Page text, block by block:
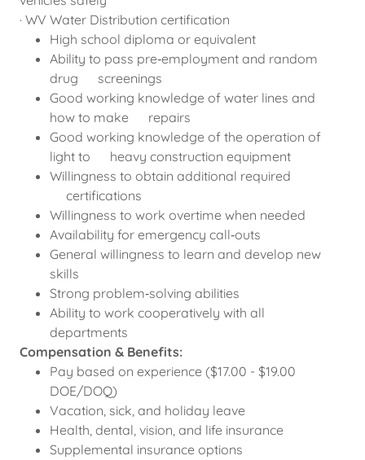
· WV Water Distribution certification
High school diploma or equivalent
Ability to pass pre‑employment and random
drug screenings
Good working knowledge of water lines and
how to make repairs
Good working knowledge of the operation of
light to heavy construction equipment
Willingness to obtain additional required
certifications
Willingness to work overtime when needed
Availability for emergency call‑outs
General willingness to learn and develop new
skills
Strong problem‑solving abilities
Ability to work cooperatively with all
departments
Compensation & Benefits:
Pay based on experience ($17.00 - $19.00
DOE/DOQ)
Vacation, sick, and holiday leave
Health, dental, vision, and life insurance
Supplemental insurance options